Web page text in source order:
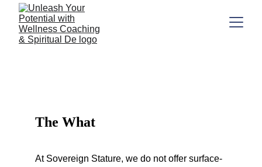
The What
At Sovereign Stature, we do not offer surface-